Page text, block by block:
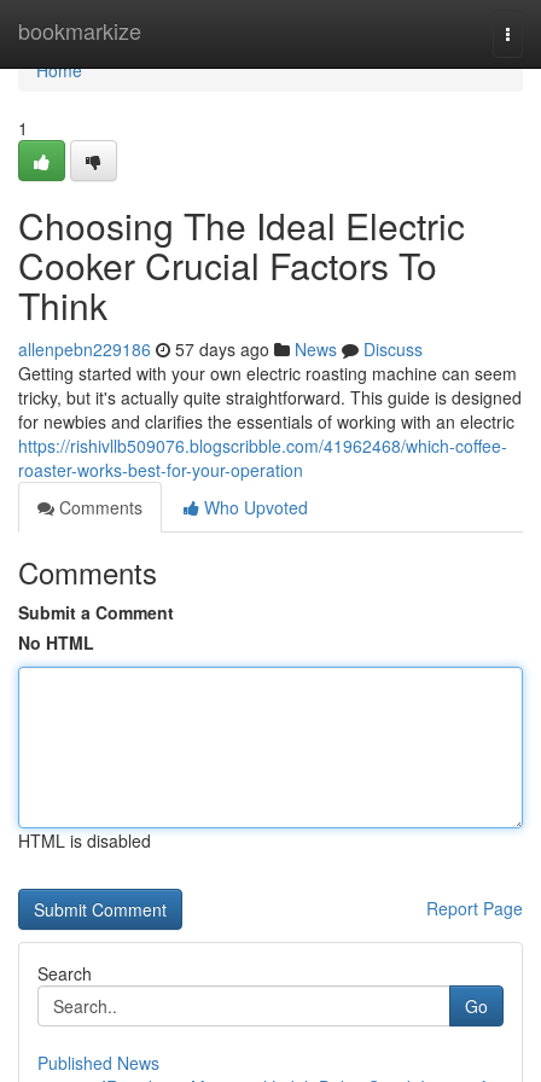
bookmarkize
Home
Home
1
Choosing The Ideal Electric
Cooker Crucial Factors To
Think
allenpebn229186 57 days ago News
Discuss
Getting started with your own electric roasting machine can seem
tricky, but it's actually quite straightforward. This guide is designed
for newbies and clarifies the essentials of working with an electric
https://rishivllb509076.blogscribble.com/41962468/which-coffee-
roaster-works-best-for-your-operation
Comments
Who Upvoted
Comments
Submit a Comment
No HTML
HTML is disabled
Report Page
Search
Go
Published News